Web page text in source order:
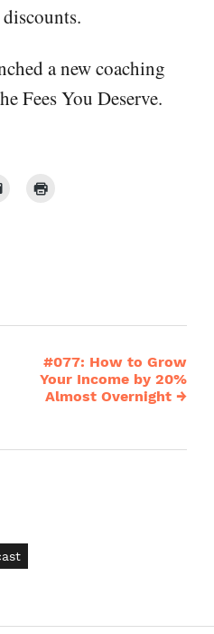
a new coaching
Fees You Deserve.
#077: How to Grow
Your Income by 20%
Almost Overnight →